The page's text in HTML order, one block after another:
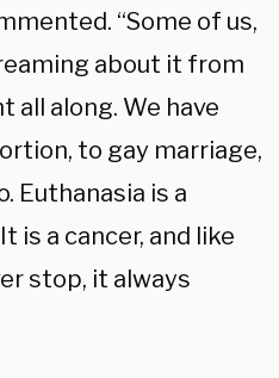
“Some of us,
about it from
all along. We have
to gay marriage,
Euthanasia is a
is a cancer, and like
stop, it always